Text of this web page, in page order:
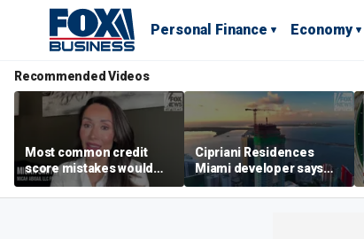
Personal Finance Economy
Recommended Videos
Most common credit
score mistakes would
‘blow your mind,’ expert
warns
Cipriani Residences
Miami developer says
‘the sky’s the limit’ as
project reaches